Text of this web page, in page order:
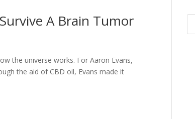
A Brain Tumor
the universe works. For Aaron Evans,
the aid of CBD oil, Evans made it